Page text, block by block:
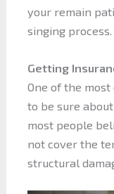
your remain
singing process.
Getting
One of the
to be sure
most people
not cover the
structural